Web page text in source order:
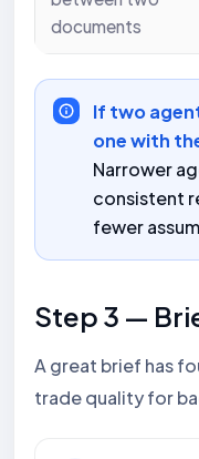
documents
If two
one with
Narrower
consistent
fewer
Step 3 —
A great brief has
trade quality for